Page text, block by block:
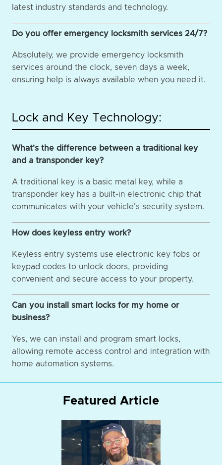
latest industry standards and technology.
Do you offer emergency locksmith services 24/7?
Absolutely, we provide emergency locksmith
services around the clock, seven days a week,
ensuring help is always available when you need it.
Lock and Key Technology:
What's the difference between a traditional key
and a transponder key?
A traditional key is a basic metal key, while a
transponder key has a built-in electronic chip that
communicates with your vehicle's security system.
How does keyless entry work?
Keyless entry systems use electronic key fobs or
keypad codes to unlock doors, providing
convenient and secure access to your property.
Can you install smart locks for my home or
business?
Yes, we can install and program smart locks,
allowing remote access control and integration with
home automation systems.
Featured Article